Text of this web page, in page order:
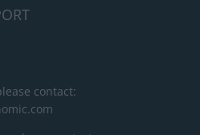
contact: